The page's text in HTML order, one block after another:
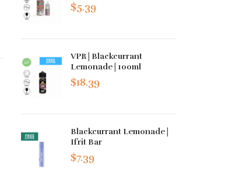
$5.39
VPR | Blackcurrant
Lemonade | 100ml
$18.39
Blackcurrant Lemonade |
Ifrit Bar
$7.39